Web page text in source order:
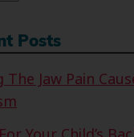
Posts
The Jaw Pain